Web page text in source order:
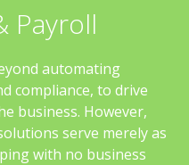
Payroll
automating
compliance, to drive
business. However,
serve merely as
with no business